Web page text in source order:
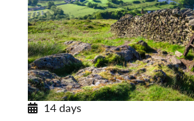
14 days